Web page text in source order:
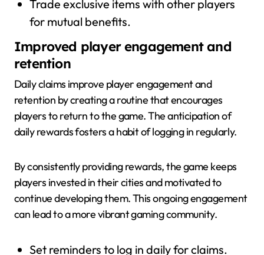
Trade exclusive items with other players
for mutual benefits.
Improved player engagement and
retention
Daily claims improve player engagement and
retention by creating a routine that encourages
players to return to the game. The anticipation of
daily rewards fosters a habit of logging in regularly.
By consistently providing rewards, the game keeps
players invested in their cities and motivated to
continue developing them. This ongoing engagement
can lead to a more vibrant gaming community.
Set reminders to log in daily for claims.